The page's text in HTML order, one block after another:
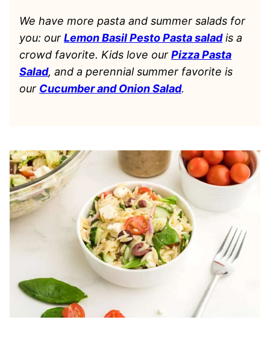
We have more pasta and summer salads for
you: our Lemon Basil Pesto Pasta saladis a
crowd favorite. Kids love our Pizza Pasta
Salad, and a perennial summer favorite is
our Cucumber and Onion Salad.